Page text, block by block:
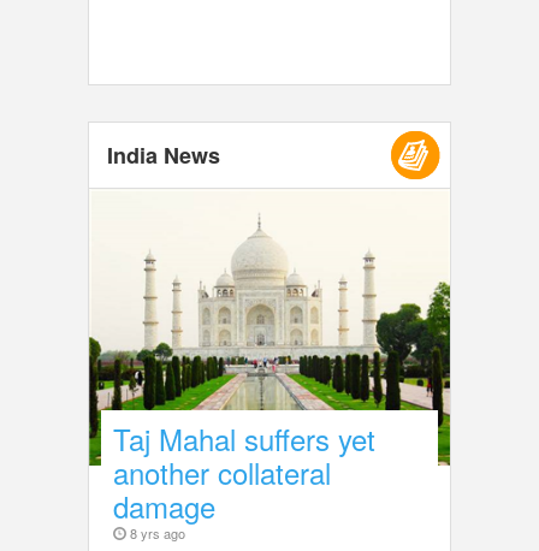
India News
Taj Mahal suffers yet
another collateral
damage
8 yrs ago